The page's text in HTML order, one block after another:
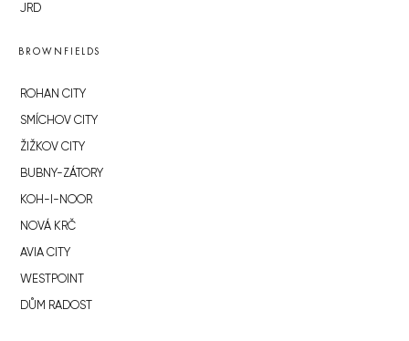
JRD
BROWNFIELDS
ROHAN CITY
SMÍCHOV CITY
ŽIŽKOV CITY
BUBNY-ZÁTORY
KOH-I-NOOR
NOVÁ KRČ
AVIA CITY
WESTPOINT
DŮM RADOST